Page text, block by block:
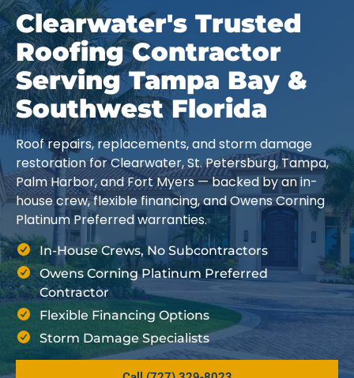
Clearwater's Trusted
Roofing Contractor
Serving Tampa Bay &
Southwest Florida
Roof repairs, replacements, and storm damage
restoration for Clearwater, St. Petersburg, Tampa,
Palm Harbor, and Fort Myers — backed by an in-
house crew, flexible financing, and Owens Corning
Platinum Preferred warranties.
In-House Crews, No Subcontractors
Owens Corning Platinum Preferred
Contractor
Flexible Financing Options
Storm Damage Specialists